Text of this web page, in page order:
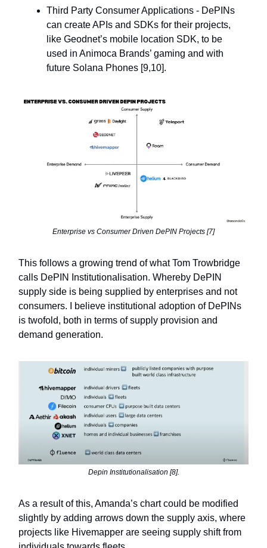
Third Party Consumer Applications - DePINs
can create APIs and SDKs for their projects,
like Geodnet’s mobile location SDK, to be
used in Animoca Brands’ gaming and with
future Solana Phones [9,10].
Enterprise vs Consumer Driven DePIN Projects [7]
This follows a growing trend of what Tom Trowbridge
calls DePIN Institutionalisation. Whereby DePIN
supply side is being supplied by enterprises and not
consumers. I believe institutional adoption of DePINs
is twofold, both in terms of supply provision and
demand generation.
Depin Institutionalisation [8].
As a result of this, Amanda’s chart could be modified
slightly by adding arrows down the supply axis, where
projects like Hivemapper are seeing supply shift from